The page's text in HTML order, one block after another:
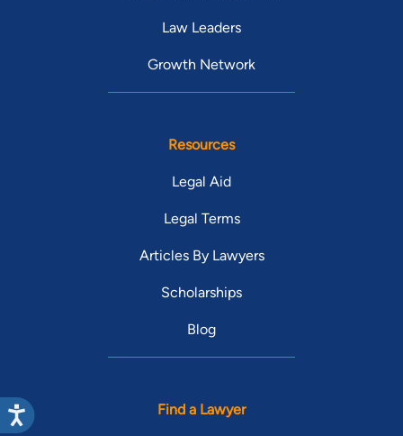
Law Leaders
Growth Network
Resources
Legal Aid
Legal Terms
Articles By Lawyers
Scholarships
Blog
Find a Lawyer